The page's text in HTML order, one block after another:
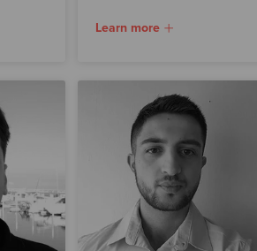
Learn more